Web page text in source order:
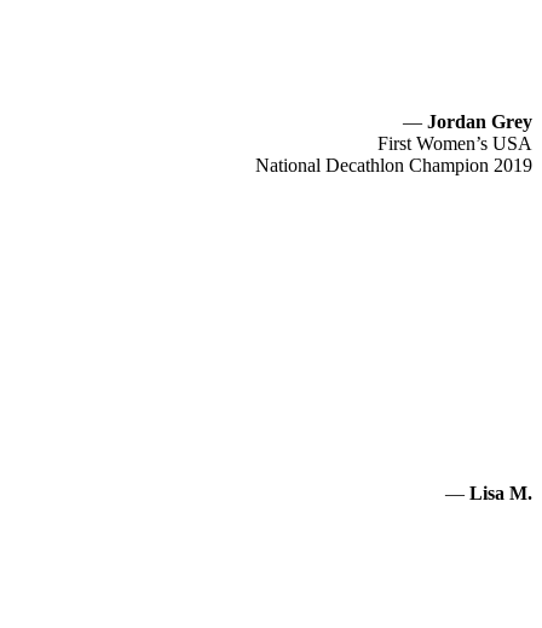
— Jordan Grey
First Women’s USA
National Decathlon Champion 2019
— Lisa M.